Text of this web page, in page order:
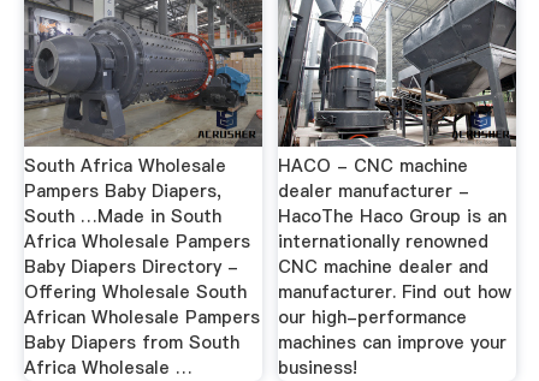
South Africa Wholesale
Pampers Baby Diapers,
South …Made in South
Africa Wholesale Pampers
Baby Diapers Directory -
Offering Wholesale South
African Wholesale Pampers
Baby Diapers from South
Africa Wholesale …
HACO - CNC machine
dealer manufacturer -
HacoThe Haco Group is an
internationally renowned
CNC machine dealer and
manufacturer. Find out how
our high-performance
machines can improve your
business!